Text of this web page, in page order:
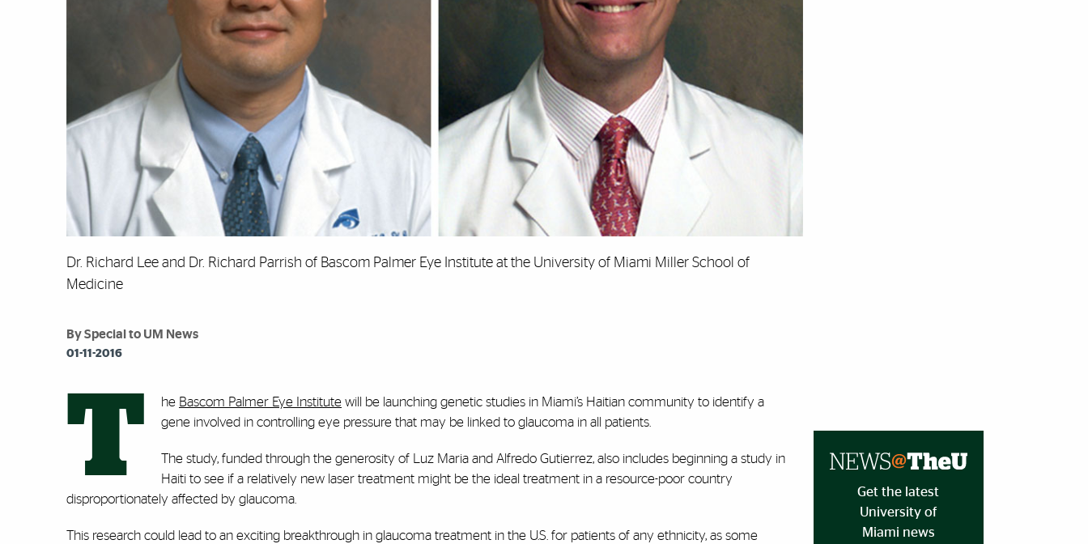
Dr. Richard Lee and Dr. Richard Parrish of Bascom Palmer Eye Institute at the University of Miami Miller School of
Medicine
By Special to UM News
01-11-2016
T he Bascom Palmer Eye Institute will be launching genetic studies in Miami’s Haitian community to identify a
gene involved in controlling eye pressure that may be linked to glaucoma in all patients.
The study, funded through the generosity of Luz Maria and Alfredo Gutierrez, also includes beginning a study in
Haiti to see if a relatively new laser treatment might be the ideal treatment in a resource-poor country
disproportionately affected by glaucoma.
This research could lead to an exciting breakthrough in glaucoma treatment in the U.S. for patients of any ethnicity, as some
Get the latest
University of
Miami news